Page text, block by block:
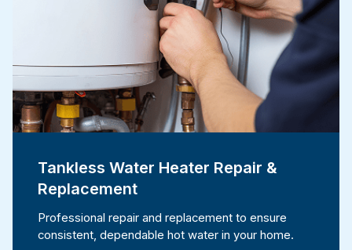
Tankless Water Heater Repair &
Replacement
Professional repair and replacement to ensure
consistent, dependable hot water in your home.